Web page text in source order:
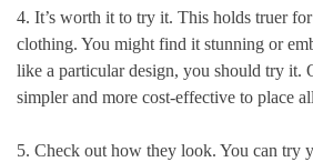
4. It’s worth it to try it. This holds truer
clothing. You might find it stunning or
like a particular design, you should try it.
simpler and more cost-effective to place
5. Check out how they look. You can try